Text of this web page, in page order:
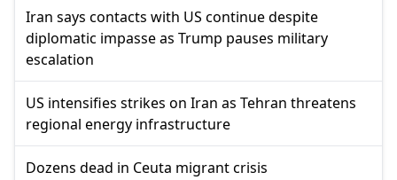
Iran says contacts with US continue despite
diplomatic impasse as Trump pauses military
escalation
US intensifies strikes on Iran as Tehran threatens
regional energy infrastructure
Dozens dead in Ceuta migrant crisis